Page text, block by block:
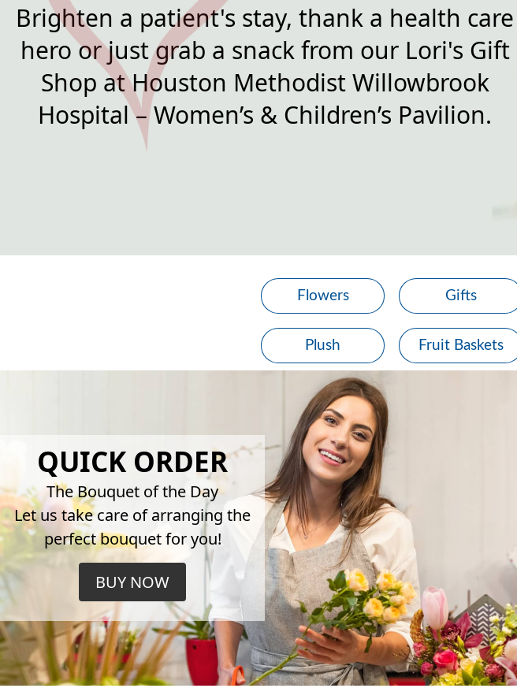
Brighten a patient's stay, thank a health care
hero or just grab a snack from our Lori's Gift
Shop at Houston Methodist Willowbrook
Hospital – Women’s & Children’s Pavilion.
Flowers Gifts
Plush Fruit Baskets
QUICK ORDER
The Bouquet of the Day
Let us take care of arranging the
perfect bouquet for you!
BUY NOW